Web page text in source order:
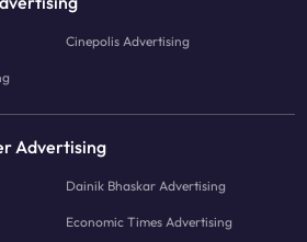
Cinepolis Advertising
Advertising
Dainik Bhaskar Advertising
Economic Times Advertising